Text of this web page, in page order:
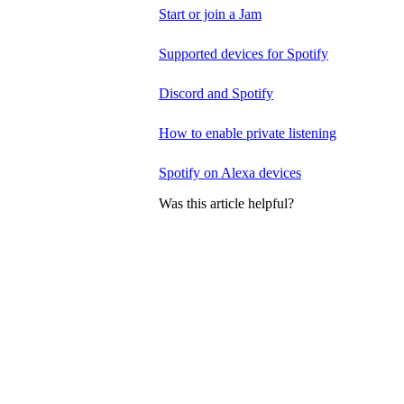
Start or join a Jam
Supported devices for Spotify
Discord and Spotify
How to enable private listening
Spotify on Alexa devices
Was this article helpful?